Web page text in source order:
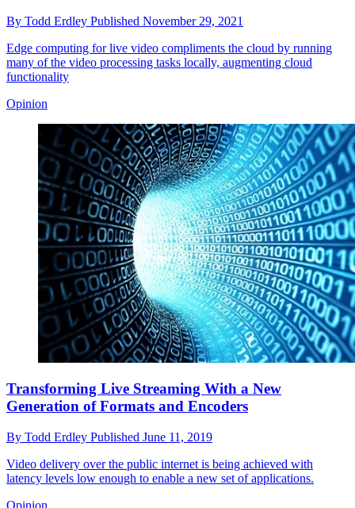
By Todd Erdley Published November 29, 2021
Edge computing for live video compliments the cloud by running
many of the video processing tasks locally, augmenting cloud
functionality
Opinion
Transforming Live Streaming With a New
Generation of Formats and Encoders
By Todd Erdley Published June 11, 2019
Video delivery over the public internet is being achieved with
latency levels low enough to enable a new set of applications.
Opinion